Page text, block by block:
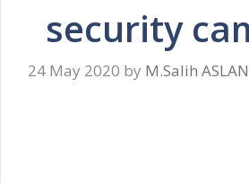
security
24 May 2020 by M.Salih ASLAN